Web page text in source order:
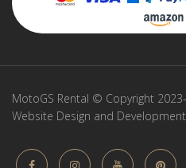
MotoGS Rental © Copyright
Website Design and